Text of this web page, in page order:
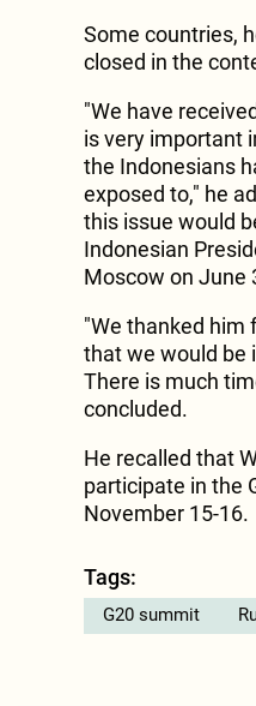
Some countries,
closed in the
"We have
is very important
the Indonesians
exposed to," he
this issue would
Indonesian
Moscow on June
"We thanked him
that we would be
There is much
concluded.
He recalled that
participate in the
November 15-16.
Tags:
G20 summit